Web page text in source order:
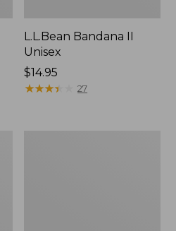
L.L.Bean Bandana II
Unisex
Price:
$14.95
$14.95
★★★★
★★★★ 27